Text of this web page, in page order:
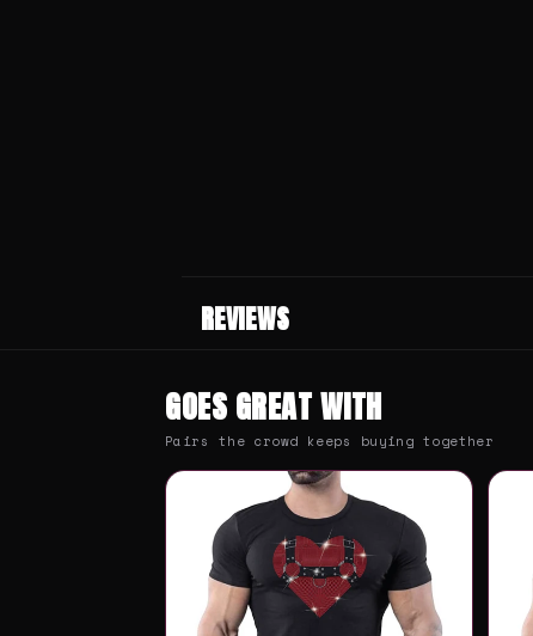
REVIEWS
GOES GREAT WITH
Pairs the crowd keeps buying together